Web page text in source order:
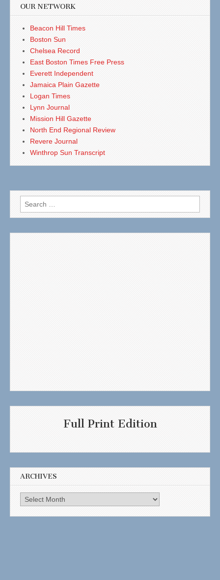
OUR NETWORK
Beacon Hill Times
Boston Sun
Chelsea Record
East Boston Times Free Press
Everett Independent
Jamaica Plain Gazette
Logan Times
Lynn Journal
Mission Hill Gazette
North End Regional Review
Revere Journal
Winthrop Sun Transcript
Search
for:
Full Print Edition
ARCHIVES
Archives